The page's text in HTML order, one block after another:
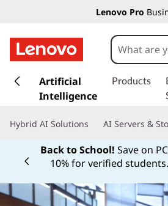
Lenovo Pro
k
t
n
Artificial
Intelligence
Products
Hybrid AI Solutions AI Servers &
Back to School! Save on
10% for verified students.